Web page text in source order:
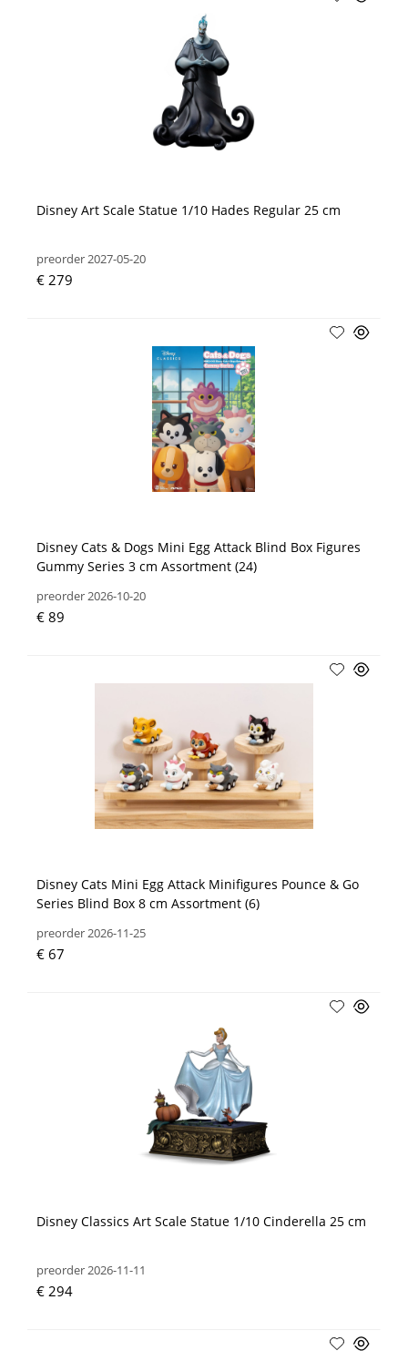
Disney Art Scale Statue 1/10 Hades Regular 25 cm
preorder 2027-05-20
€ 279
Disney Cats & Dogs Mini Egg Attack Blind Box Figures
Gummy Series 3 cm Assortment (24)
preorder 2026-10-20
€ 89
Disney Cats Mini Egg Attack Minifigures Pounce & Go
Series Blind Box 8 cm Assortment (6)
preorder 2026-11-25
€ 67
Disney Classics Art Scale Statue 1/10 Cinderella 25 cm
preorder 2026-11-11
€ 294